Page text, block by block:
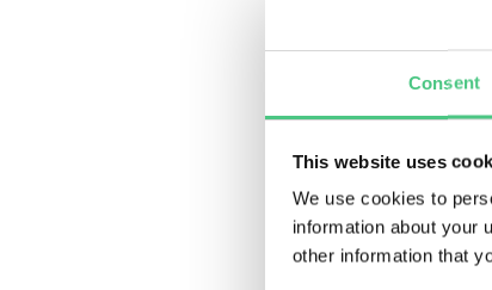
Consent
This website uses
We use cookies to
information about your
other information that